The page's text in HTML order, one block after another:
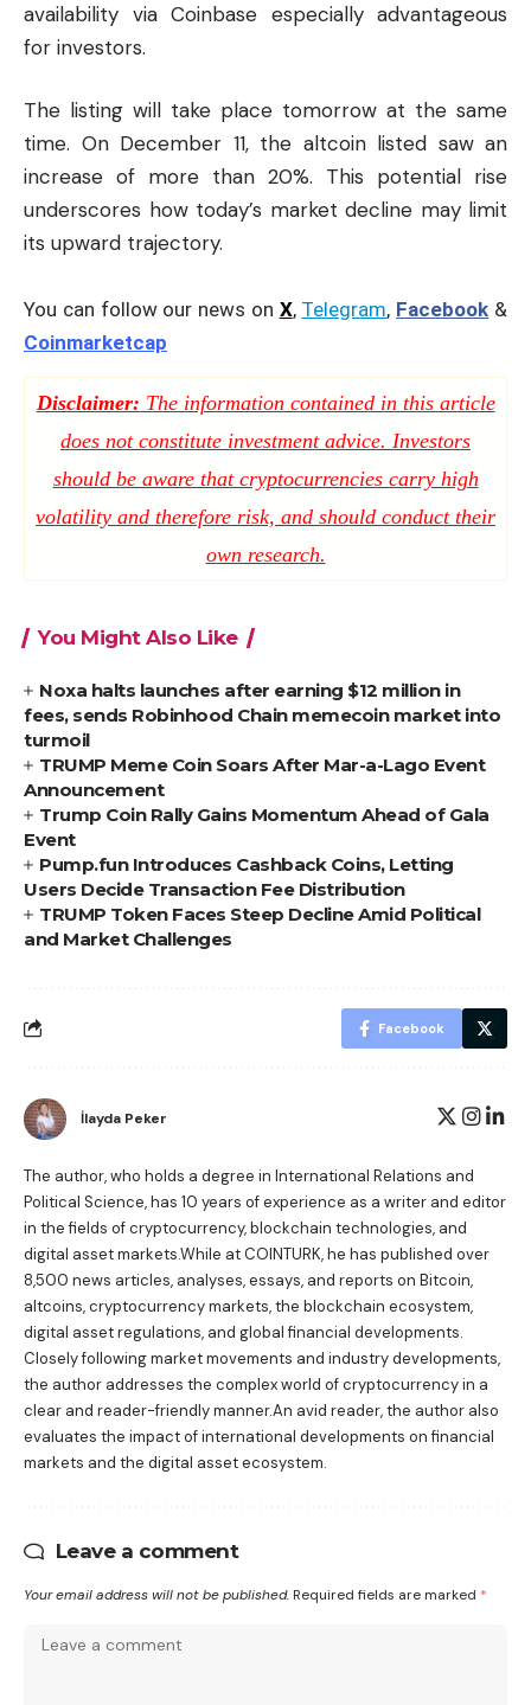
availability via Coinbase especially advantageous
for investors.
The listing will take place tomorrow at the same
time. On December 11, the altcoin listed saw an
increase of more than 20%. This potential rise
underscores how today’s market decline may limit
its upward trajectory.
You can follow our news on X, Telegram, Facebook &
Coinmarketcap
Disclaimer: The information contained in this article
does not constitute investment advice. Investors
should be aware that cryptocurrencies carry high
volatility and therefore risk, and should conduct their
own research.
You Might Also Like
Noxa halts launches after earning $12 million in
fees, sends Robinhood Chain memecoin market into
turmoil
TRUMP Meme Coin Soars After Mar-a-Lago Event
Announcement
Trump Coin Rally Gains Momentum Ahead of Gala
Event
Pump.fun Introduces Cashback Coins, Letting
Users Decide Transaction Fee Distribution
TRUMP Token Faces Steep Decline Amid Political
and Market Challenges
Facebook
İlayda Peker
The author, who holds a degree in International Relations and
Political Science, has 10 years of experience as a writer and editor
in the fields of cryptocurrency, blockchain technologies, and
digital asset markets.While at COINTURK, he has published over
8,500 news articles, analyses, essays, and reports on Bitcoin,
altcoins, cryptocurrency markets, the blockchain ecosystem,
digital asset regulations, and global financial developments.
Closely following market movements and industry developments,
the author addresses the complex world of cryptocurrency in a
clear and reader-friendly manner.An avid reader, the author also
evaluates the impact of international developments on financial
markets and the digital asset ecosystem.
Leave a comment
Your email address will not be published. Required fields are marked *